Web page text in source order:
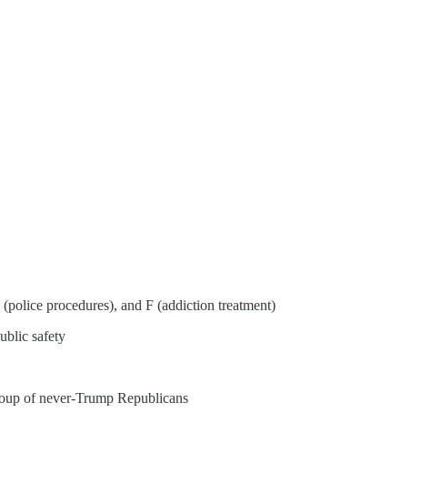
procedures), and F (addiction treatment)
safety
of never-Trump Republicans